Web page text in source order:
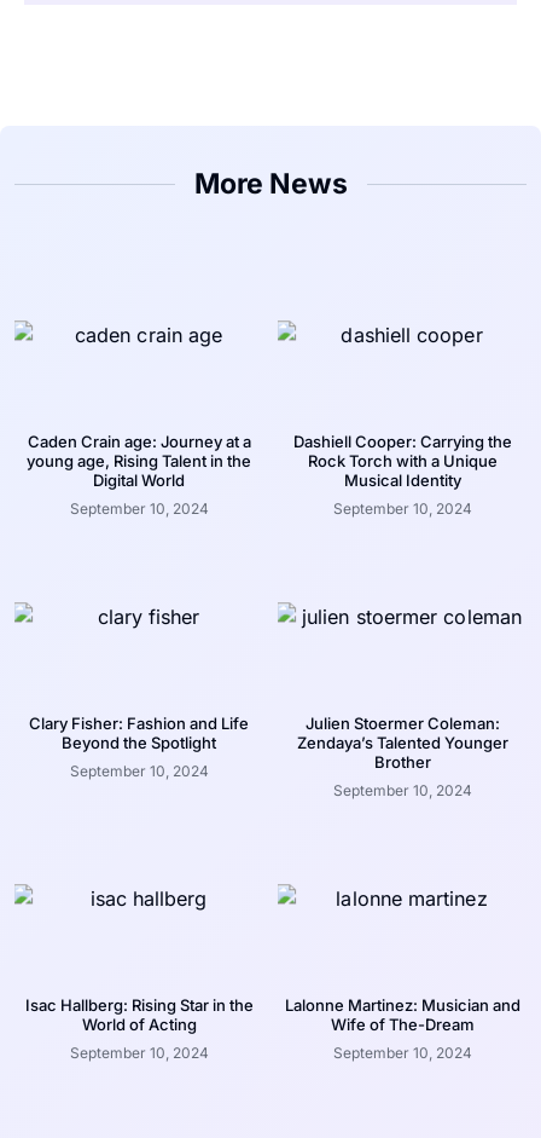
More News
Caden Crain age: Journey at a
young age, Rising Talent in the
Digital World
September 10, 2024
Dashiell Cooper: Carrying the
Rock Torch with a Unique
Musical Identity
September 10, 2024
Clary Fisher: Fashion and Life
Beyond the Spotlight
September 10, 2024
Julien Stoermer Coleman:
Zendaya’s Talented Younger
Brother
September 10, 2024
Isac Hallberg: Rising Star in the
World of Acting
September 10, 2024
Lalonne Martinez: Musician and
Wife of The-Dream
September 10, 2024